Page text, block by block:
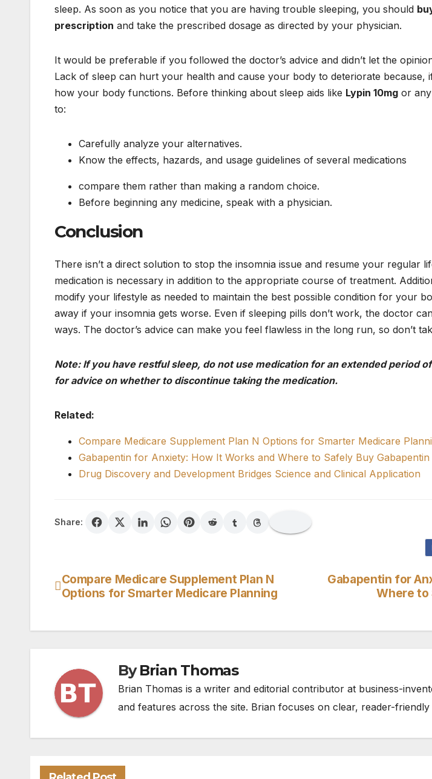
sleep. As soon as you notice that you are having trouble sleeping, you should
prescription and take the prescribed dosage as directed by your physician.
It would be preferable if you followed the doctor’s advice and didn’t let the
Lack of sleep can hurt your health and cause your body to deteriorate because,
how your body functions. Before thinking about sleep aids like Lypin 10mg or
to:
Carefully analyze your alternatives.
Know the effects, hazards, and usage guidelines of several medications
compare them rather than making a random choice.
Before beginning any medicine, speak with a physician.
Conclusion
There isn’t a direct solution to stop the insomnia issue and resume your regular
medication is necessary in addition to the appropriate course of treatment.
modify your lifestyle as needed to maintain the best possible condition for your
away if your insomnia gets worse. Even if sleeping pills don’t work, the doctor
ways. The doctor’s advice can make you feel flawless in the long run, so don’t
Note: If you have restful sleep, do not use medication for an extended period
for advice on whether to discontinue taking the medication.
Related:
Compare Medicare Supplement Plan N Options for Smarter Medicare
Gabapentin for Anxiety: How It Works and Where to Safely Buy Gabapentin
Drug Discovery and Development Bridges Science and Clinical Application
Share:
Post
Gabapentin for
Where to
Compare Medicare Supplement Plan N
Options for Smarter Medicare Planning
ByBrian Thomas
Brian Thomas is a writer and editorial contributor at business-
and features across the site. Brian focuses on clear, reader-